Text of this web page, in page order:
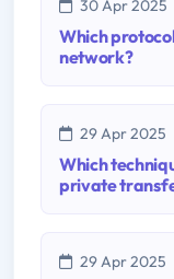
30 Apr 2025
Which
network?
29 Apr 2025
Which
private
29 Apr 2025